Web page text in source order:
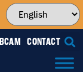
CONTACT